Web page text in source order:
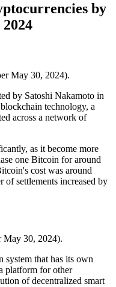
by
May 30, 2024).
by Satoshi Nakamoto in
technology, a
across a network of
as it become more
one Bitcoin for around
cost was around
of settlements increased by
May 30, 2024).
system that has its own
platform for other
of decentralized smart